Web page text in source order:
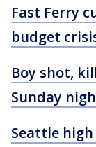
Fast Ferry
budget
Boy shot,
Sunday
Seattle